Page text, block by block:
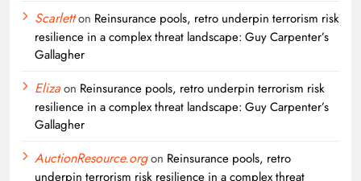
Scarletton Reinsurance pools, retro underpin terrorism risk
resilience in a complex threat landscape: Guy Carpenter’s
Gallagher
Elizaon Reinsurance pools, retro underpin terrorism risk
resilience in a complex threat landscape: Guy Carpenter’s
Gallagher
AuctionResource.orgon Reinsurance pools, retro
underpin terrorism risk resilience in a complex threat